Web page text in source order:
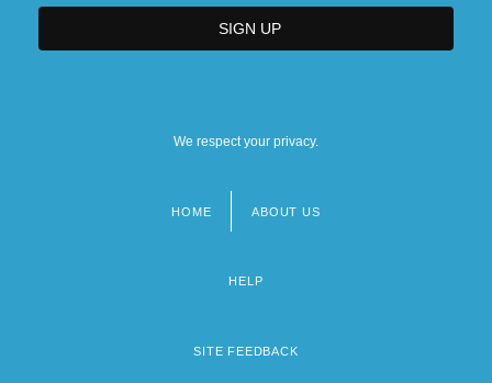
We respect your privacy.
HOME ABOUT US
HELP
SITE FEEDBACK